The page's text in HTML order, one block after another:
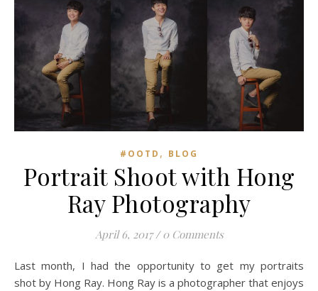
#OOTD , BLOG
Portrait Shoot with Hong
Ray Photography
April 6, 2017 / 0 Comments
Last month, I had the opportunity to get my portraits
shot by Hong Ray. Hong Ray is a photographer that enjoys